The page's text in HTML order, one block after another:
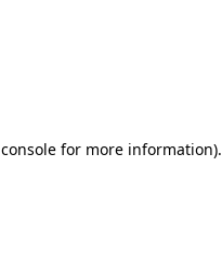
for more information).